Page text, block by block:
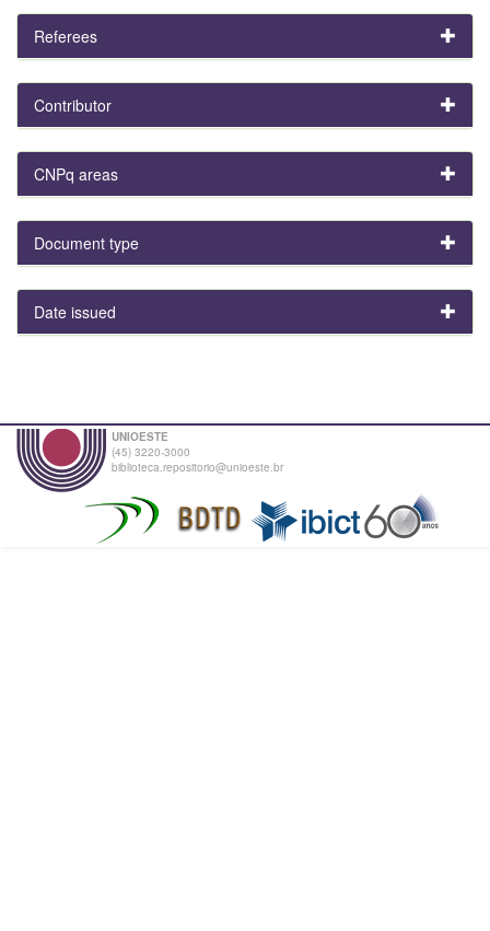
Referees
Contributor
CNPq areas
Document type
Date issued
UNIOESTE
(45) 3220-3000
biblioteca.repositorio@unioeste.br